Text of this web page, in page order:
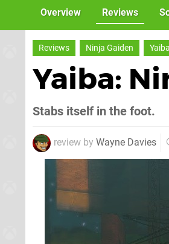
Overview Reviews
Reviews Ninja Gaiden Yaiba
Yaiba:
Stabs itself in the foot.
review by Wayne Davies